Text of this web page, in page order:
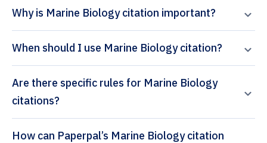
Why is Marine Biology citation important?
When should I use Marine Biology citation?
Are there specific rules for Marine Biology
citations?
How can Paperpal’s Marine Biology citation